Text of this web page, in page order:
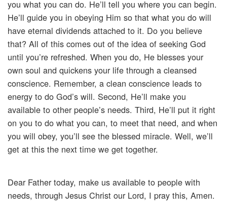
you what you can do. He’ll tell you where you can begin.
He’ll guide you in obeying Him so that what you do will
have eternal dividends attached to it. Do you believe
that? All of this comes out of the idea of seeking God
until you’re refreshed. When you do, He blesses your
own soul and quickens your life through a cleansed
conscience. Remember, a clean conscience leads to
energy to do God’s will. Second, He’ll make you
available to other people’s needs. Third, He’ll put it right
on you to do what you can, to meet that need, and when
you will obey, you’ll see the blessed miracle. Well, we’ll
get at this the next time we get together.
Dear Father today, make us available to people with
needs, through Jesus Christ our Lord, I pray this, Amen.